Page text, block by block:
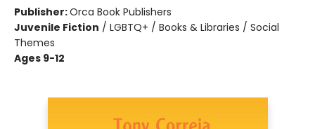
Publisher:Orca Book Publishers
Juvenile Fiction / LGBTQ+ / Books & Libraries / Social
Themes
Ages 9-12